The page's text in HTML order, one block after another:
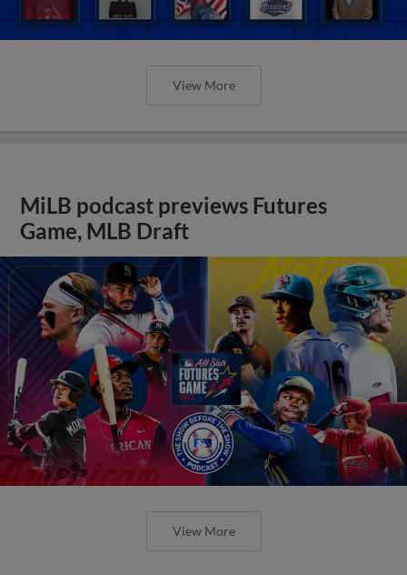
View More
MiLB podcast previews Futures
Game, MLB Draft
View More